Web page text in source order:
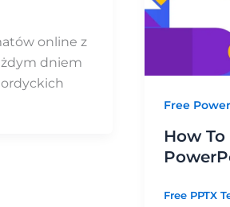
online z
dniem
Free
How
Free PPTX